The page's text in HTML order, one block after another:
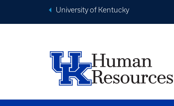
University of Kentucky